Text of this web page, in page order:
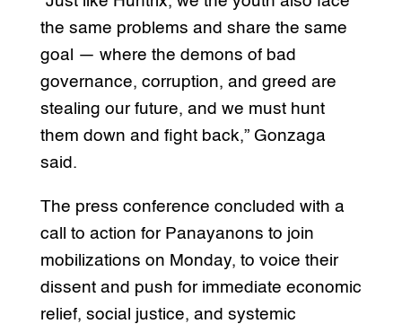
the same problems and share the same
goal — where the demons of bad
governance, corruption, and greed are
stealing our future, and we must hunt
them down and fight back,” Gonzaga
said.
The press conference concluded with a
call to action for Panayanons to join
mobilizations on Monday, to voice their
dissent and push for immediate economic
relief, social justice, and systemic